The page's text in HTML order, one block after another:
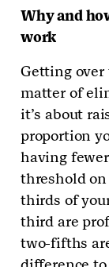
Why and
work
Getting over
matter of
it’s about
proportion
having
threshold on
thirds of
third are
two-fifths